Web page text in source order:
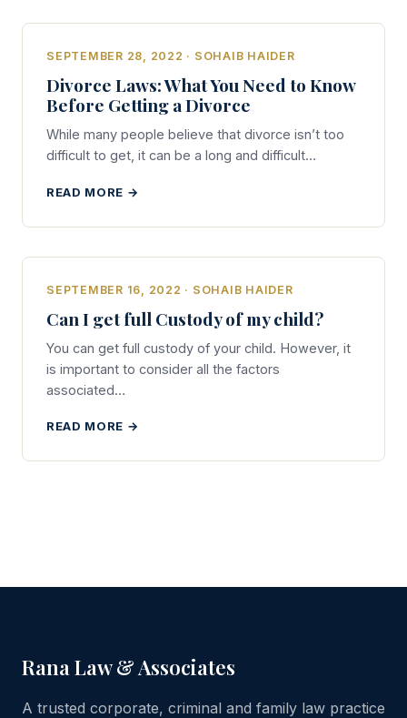
SEPTEMBER 28, 2022 · SOHAIB HAIDER
Divorce Laws: What You Need to Know
Before Getting a Divorce
While many people believe that divorce isn’t too
difficult to get, it can be a long and difficult…
READ MORE →
SEPTEMBER 16, 2022 · SOHAIB HAIDER
Can I get full Custody of my child?
You can get full custody of your child. However, it
is important to consider all the factors
associated…
READ MORE →
Rana Law & Associates
A trusted corporate, criminal and family law practice